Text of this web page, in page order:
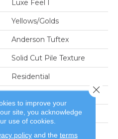
Luxe Feel I
Yellows/Golds
Anderson Tuftex
Solid Cut Pile Texture
Residential
12 Ft
0.66 In
to improve your
site, you acknowledge
use of cookies.
policyand the terms
Close